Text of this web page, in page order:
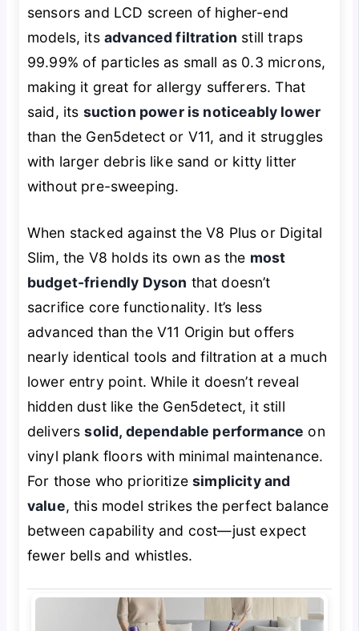
sensors and LCD screen of higher-end
models, its advanced filtration still traps
99.99% of particles as small as 0.3 microns,
making it great for allergy sufferers. That
said, its suction power is noticeably lower
than the Gen5detect or V11, and it struggles
with larger debris like sand or kitty litter
without pre-sweeping.
When stacked against the V8 Plus or Digital
Slim, the V8 holds its own as the most
budget-friendly Dyson that doesn’t
sacrifice core functionality. It’s less
advanced than the V11 Origin but offers
nearly identical tools and filtration at a much
lower entry point. While it doesn’t reveal
hidden dust like the Gen5detect, it still
deliverssolid, dependable performance on
vinyl plank floors with minimal maintenance.
For those who prioritizesimplicity and
value, this model strikes the perfect balance
between capability and cost—just expect
fewer bells and whistles.